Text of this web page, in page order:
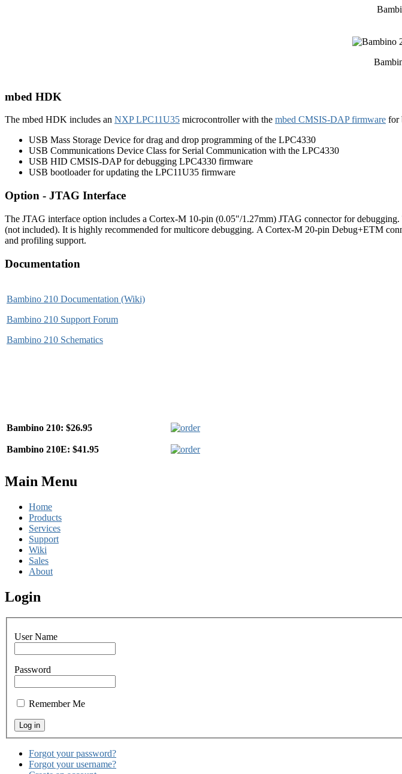
mbed HDK
The mbed HDK includes an NXP LPC11U35 microcontroller with the mbed CMSIS-DAP firmware for
USB Mass Storage Device for drag and drop programming of the LPC4330
USB Communications Device Class for Serial Communication with the LPC4330
USB HID CMSIS-DAP for debugging LPC4330 firmware
USB bootloader for updating the LPC11U35 firmware
Option - JTAG Interface
The JTAG interface option includes a Cortex-M 10-pin (0.05"/1.27mm) JTAG connector for
(not included). It is highly recommended for multicore debugging. A Cortex-M 20-pin Debug+ETM
and profiling support.
Documentation
Bambino 210 Documentation (Wiki)
Bambino 210 Support Forum
Bambino 210 Schematics
Bambino 210: $26.95
Bambino 210E: $41.95
Main Menu
Home
Products
Services
Support
Wiki
Sales
About
Login
User Name
Password
Remember Me
Forgot your password?
Forgot your username?